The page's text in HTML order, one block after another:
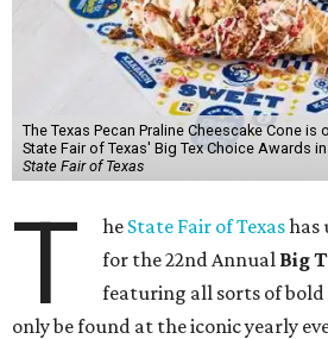
The Texas Pecan Praline Cheescake Cone
State Fair of Texas' Big Tex Choice Awards in
State Fair of Texas
T he State Fair of Texashas
for the 22nd Annual Big
featuring all sorts of
only be found at the iconic yearly